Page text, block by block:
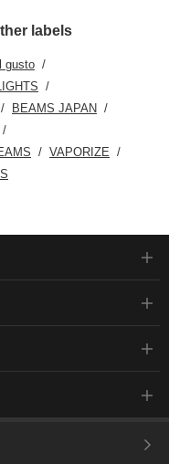
labels
gusto
BEAMS JAPAN
VAPORIZE